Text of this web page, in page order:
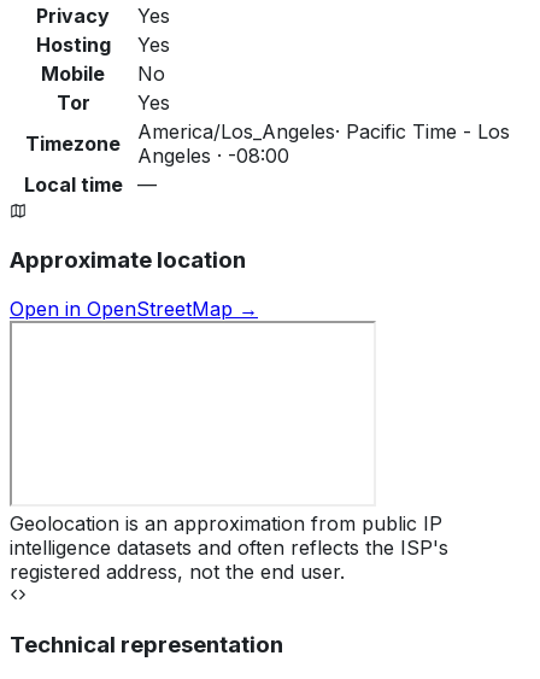
Privacy
Yes
Hosting
Yes
Mobile
No
Tor
Yes
Timezone
America/Los_Angeles· Pacific Time - Los
Angeles · -08:00
Local time
—
Approximate location
Open in OpenStreetMap →
Geolocation is an approximation from public IP
intelligence datasets and often reflects the ISP's
registered address, not the end user.
Technical representation